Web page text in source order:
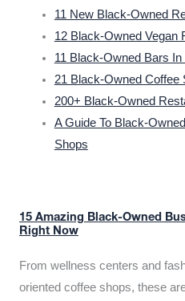
11 New Black-Owned
12 Black-Owned Vegan
11 Black-Owned Bars In
21 Black-Owned Coffee
200+ Black-Owned
A Guide To Black-
Shops
15 Amazing Black-Owned
Right Now
From wellness centers and
oriented coffee shops, these